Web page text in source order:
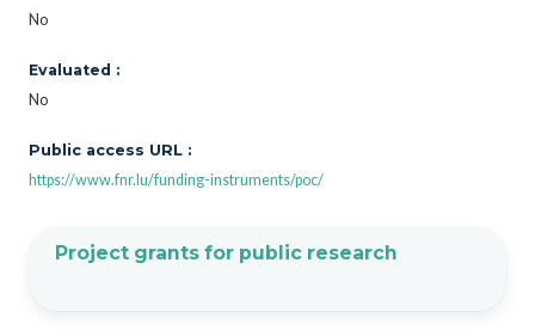
No
Evaluated :
No
Public access URL :
https://www.fnr.lu/funding-instruments/poc/
Project grants for public research